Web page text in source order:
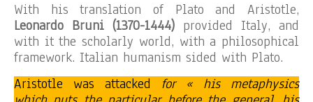
With his translation of Plato and Aristotle,
Leonardo Bruni (1370-1444) provided Italy, and
with it the scholarly world, with a philosophical
framework. Italian humanism sided with Plato.
Aristotle was attacked for « his metaphysics